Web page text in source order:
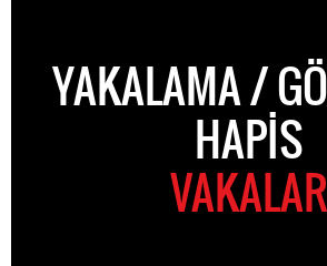
YAKALAMA /
HAPIS
VAKALAR